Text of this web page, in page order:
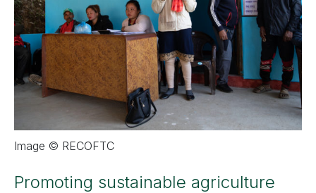
Image © RECOFTC
Promoting sustainable agriculture